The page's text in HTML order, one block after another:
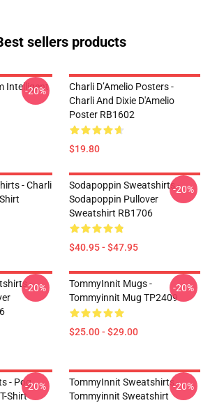
sellers products
Intelligent
-20%
Charli D’Amelio Posters -
Charli And Dixie D'Amelio
Poster RB1602
$19.80
- Charli
Sodapoppin Sweatshirts -
Sodapoppin Pullover
Sweatshirt RB1706
$40.95 - $47.95
-20%
-
-20%
TommyInnit Mugs -
Tommyinnit Mug TP2409
$25.00 - $29.00
-20%
- Pog
Shirt
-20%
TommyInnit Sweatshirts -
Tommyinnit Sweatshirt
-20%